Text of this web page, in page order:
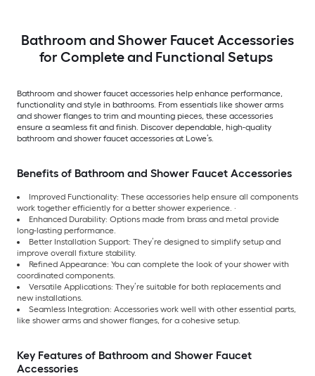
Bathroom and Shower Faucet Accessories
for Complete and Functional Setups
Bathroom and shower faucet accessories help enhance performance,
functionality and style in bathrooms. From essentials like shower arms
and shower flanges to trim and mounting pieces, these accessories
ensure a seamless fit and finish. Discover dependable, high-quality
bathroom and shower faucet accessories at Lowe’s.
Benefits of Bathroom and Shower Faucet Accessories
Improved Functionality: These accessories help ensure all components
work together efficiently for a better shower experience. ·
Enhanced Durability: Options made from brass and metal provide
long-lasting performance.
Better Installation Support: They’re designed to simplify setup and
improve overall fixture stability.
Refined Appearance: You can complete the look of your shower with
coordinated components.
Versatile Applications: They’re suitable for both replacements and
new installations.
Seamless Integration: Accessories work well with other essential parts,
like shower arms and shower flanges, for a cohesive setup.
Key Features of Bathroom and Shower Faucet
Accessories